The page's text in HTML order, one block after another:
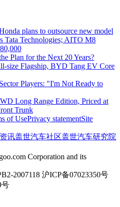
plans to outsource new model
Tata Technologies; AITO M8
Plan for the Next 20 Years?
size Flagship, BYD Tang EV Core
Players: "I'm Not Ready to
Long Range Edition, Priced at
Trunk
of UsePrivacy statementSite
讯盖世汽车社区盖世汽车研究院
Corporation and its
2007118 沪ICP备07023350号
号